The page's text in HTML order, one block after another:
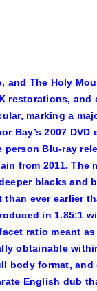
and The Holy
restorations, and
marking a
Bay’s 2007
Blu-ray
from 2011. The
blacks and
than ever earlier
in 1.85:1
ratio meant
obtainable
body format, and
English dub